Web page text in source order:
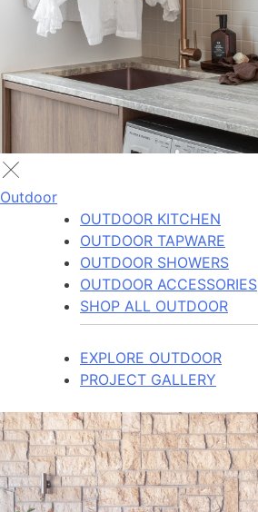
Outdoor
OUTDOOR KITCHEN
OUTDOOR TAPWARE
OUTDOOR SHOWERS
OUTDOOR ACCESSORIES
SHOP ALL OUTDOOR
EXPLORE OUTDOOR
PROJECT GALLERY